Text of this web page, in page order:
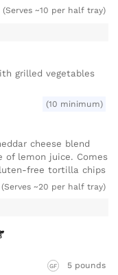
(Serves ~10 per half tray)
grilled vegetables
(10 minimum)
cheese blend
of lemon juice. Comes
free tortilla chips
(Serves ~20 per half tray)
GF 5 pounds